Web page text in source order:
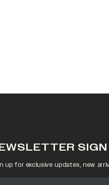
up for exclusive updates, new